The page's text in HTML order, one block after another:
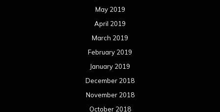
May 2019
April 2019
March 2019
February 2019
January 2019
December 2018
November 2018
October 2018